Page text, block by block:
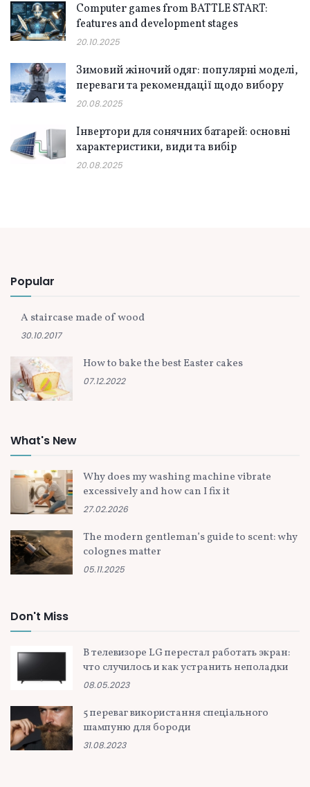
Computer games from BATTLE START:
features and development stages
20.10.2025
Зимовий жіночий одяг: популярні моделі,
переваги та рекомендації щодо вибору
20.08.2025
Інвертори для сонячних батарей: основні
характеристики, види та вибір
20.08.2025
Popular
A staircase made of wood
30.10.2017
How to bake the best Easter cakes
07.12.2022
What's New
Why does my washing machine vibrate
excessively and how can I fix it
27.02.2026
The modern gentleman’s guide to scent: why
colognes matter
05.11.2025
Don't Miss
В телевизоре LG перестал работать экран:
что случилось и как устранить неполадки
08.05.2023
5 переваг використання спеціального
шампуню для бороди
31.08.2023